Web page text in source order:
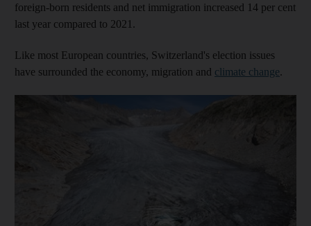
foreign-born residents and net immigration increased 14 per cent
last year compared to 2021.
Like most European countries, Switzerland's election issues
have surrounded the economy, migration and climate change.